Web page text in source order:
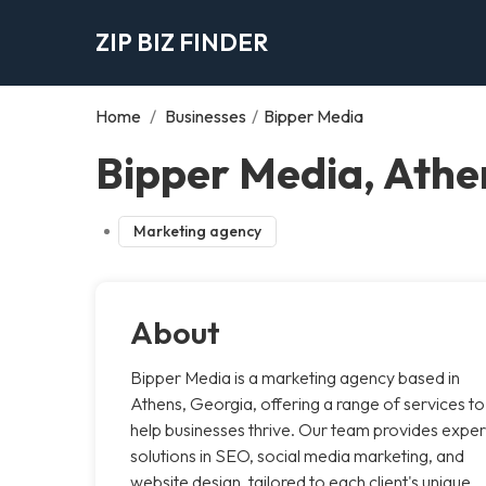
ZIP BIZ FINDER
Home / Businesses / Bipper Media
Bipper Media,
Marketing agency
About
Bipper Media is a marketing agency based in
Athens, Georgia, offering a range of services to
help businesses thrive. Our team provides
solutions in SEO, social media marketing, and
website design, tailored to each client's unique